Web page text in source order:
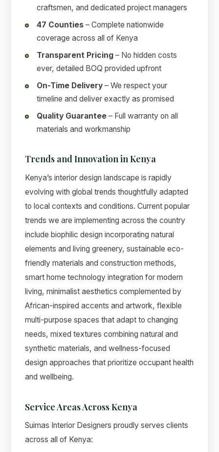
craftsmen, and dedicated project managers
47 Counties – Complete nationwide
coverage across all of Kenya
Transparent Pricing – No hidden costs
ever, detailed BOQ provided upfront
On-Time Delivery – We respect your
timeline and deliver exactly as promised
Quality Guarantee – Full warranty on all
materials and workmanship
Trends and Innovation in Kenya
Kenya’s interior design landscape is rapidly
evolving with global trends thoughtfully adapted
to local contexts and conditions. Current popular
trends we are implementing across the country
include biophilic design incorporating natural
elements and living greenery, sustainable eco-
friendly materials and construction methods,
smart home technology integration for modern
living, minimalist aesthetics complemented by
African-inspired accents and artwork, flexible
multi-purpose spaces that adapt to changing
needs, mixed textures combining natural and
synthetic materials, and wellness-focused
design approaches that prioritize occupant health
and wellbeing.
Service Areas Across Kenya
Suimas Interior Designers proudly serves clients
across all of Kenya: